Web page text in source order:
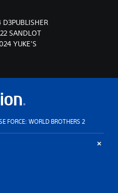
SANDLOT
YUKE’S
FORCE: WORLD BROTHERS 2